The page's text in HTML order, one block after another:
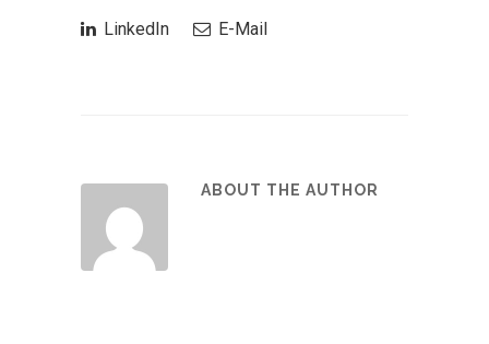
LinkedIn
E-Mail
ABOUT THE AUTHOR